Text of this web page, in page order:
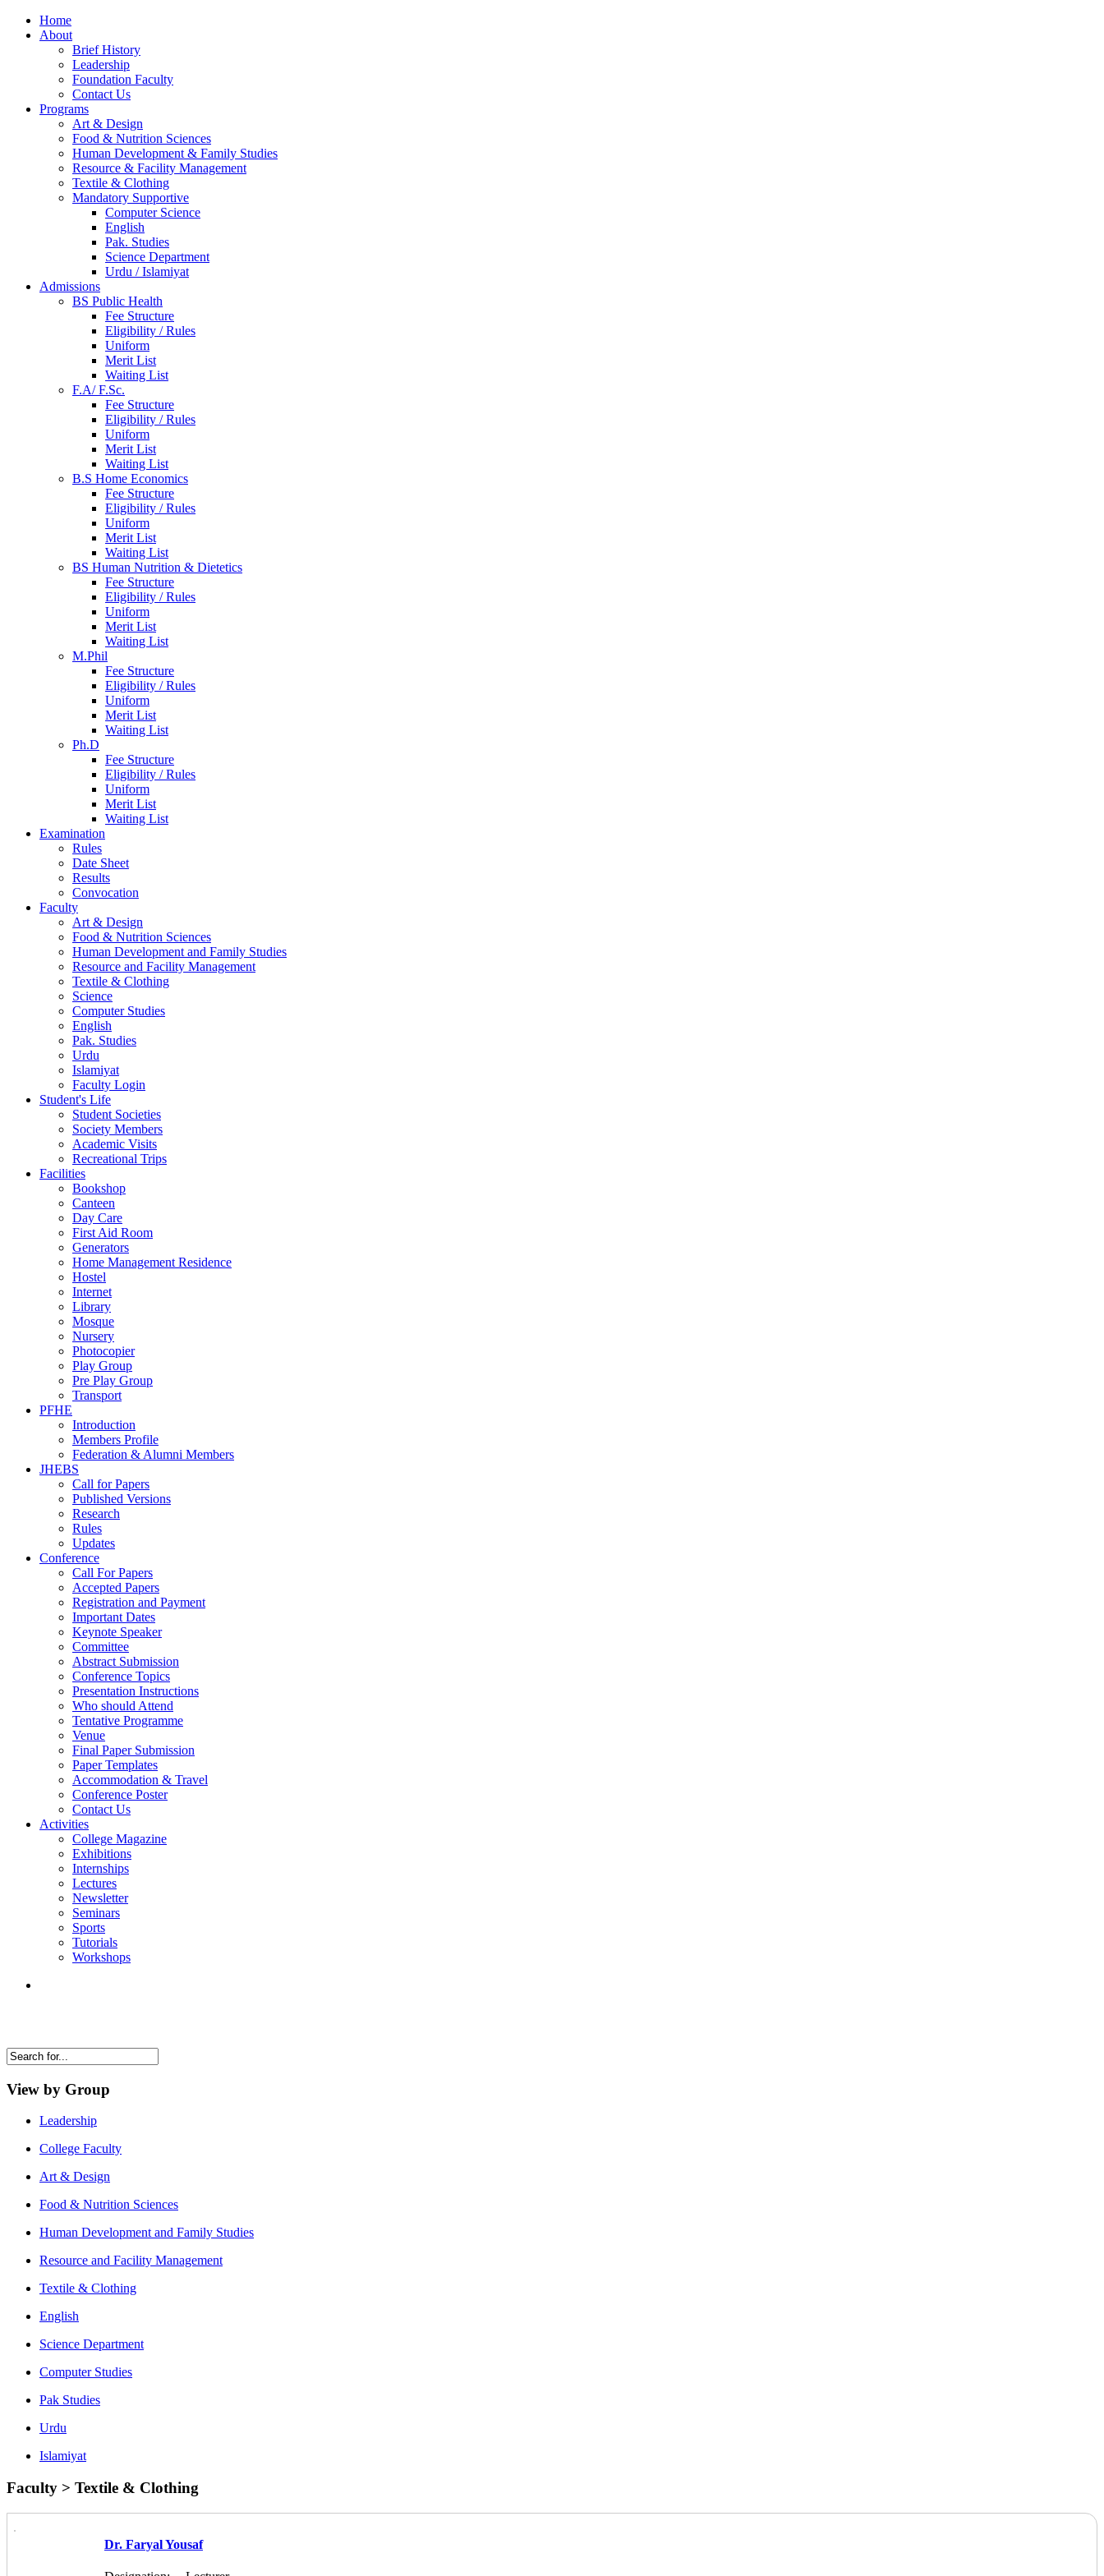
Home
About
Brief History
Leadership
Foundation Faculty
Contact Us
Programs
Art & Design
Food & Nutrition Sciences
Human Development & Family Studies
Resource & Facility Management
Textile & Clothing
Mandatory Supportive
Computer Science
English
Pak. Studies
Science Department
Urdu / Islamiyat
Admissions
BS Public Health
Fee Structure
Eligibility / Rules
Uniform
Merit List
Waiting List
F.A/ F.Sc.
Fee Structure
Eligibility / Rules
Uniform
Merit List
Waiting List
B.S Home Economics
Fee Structure
Eligibility / Rules
Uniform
Merit List
Waiting List
BS Human Nutrition & Dietetics
Fee Structure
Eligibility / Rules
Uniform
Merit List
Waiting List
M.Phil
Fee Structure
Eligibility / Rules
Uniform
Merit List
Waiting List
Ph.D
Fee Structure
Eligibility / Rules
Uniform
Merit List
Waiting List
Examination
Rules
Date Sheet
Results
Convocation
Faculty
Art & Design
Food & Nutrition Sciences
Human Development and Family Studies
Resource and Facility Management
Textile & Clothing
Science
Computer Studies
English
Pak. Studies
Urdu
Islamiyat
Faculty Login
Student's Life
Student Societies
Society Members
Academic Visits
Recreational Trips
Facilities
Bookshop
Canteen
Day Care
First Aid Room
Generators
Home Management Residence
Hostel
Internet
Library
Mosque
Nursery
Photocopier
Play Group
Pre Play Group
Transport
PFHE
Introduction
Members Profile
Federation & Alumni Members
JHEBS
Call for Papers
Published Versions
Research
Rules
Updates
Conference
Call For Papers
Accepted Papers
Registration and Payment
Important Dates
Keynote Speaker
Committee
Abstract Submission
Conference Topics
Presentation Instructions
Who should Attend
Tentative Programme
Venue
Final Paper Submission
Paper Templates
Accommodation & Travel
Conference Poster
Contact Us
Activities
College Magazine
Exhibitions
Internships
Lectures
Newsletter
Seminars
Sports
Tutorials
Workshops
View by Group
Leadership
College Faculty
Art & Design
Food & Nutrition Sciences
Human Development and Family Studies
Resource and Facility Management
Textile & Clothing
English
Science Department
Computer Studies
Pak Studies
Urdu
Islamiyat
Faculty > Textile & Clothing
Dr. Faryal Yousaf